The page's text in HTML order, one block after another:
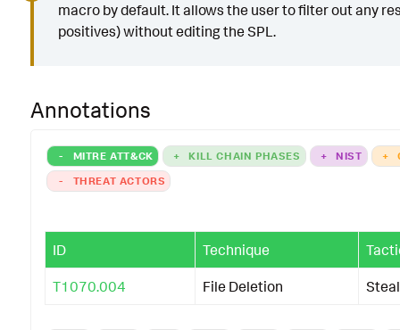
macro by default. It allows the user to filter out any
positives) without editing the SPL.
Annotations
- MITRE ATT&CK + KILL CHAIN PHASES + NIST +
-
THREAT ACTORS
ID Technique
T1070.004 File Deletion